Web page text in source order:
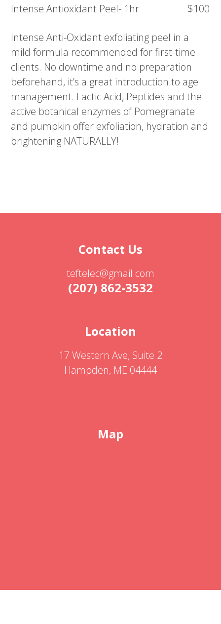
Intense Antioxidant Peel- 1hr $100
Intense Anti-Oxidant exfoliating peel in a
mild formula recommended for first-time
clients. No downtime and no preparation
beforehand, it’s a great introduction to age
management. Lactic Acid, Peptides and the
active botanical enzymes of Pomegranate
and pumpkin offer exfoliation, hydration and
brightening NATURALLY!
Contact Us
teftelec@gmail.com
(207) 862-3532
Location
17 Western Ave, Suite 2
Hampden, ME 04444
Map
COPYRIGHT © 2026 ABSOLUTELY ELECTROLYSIS